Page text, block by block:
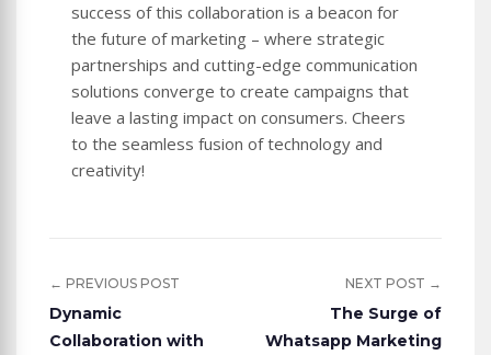
success of this collaboration is a beacon for
the future of marketing – where strategic
partnerships and cutting-edge communication
solutions converge to create campaigns that
leave a lasting impact on consumers. Cheers
to the seamless fusion of technology and
creativity!
← PREVIOUS POST
Dynamic
Collaboration with
NEXT POST →
The Surge of
Whatsapp Marketing